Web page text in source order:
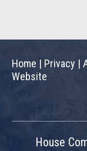
Home | Privacy |
Website
House